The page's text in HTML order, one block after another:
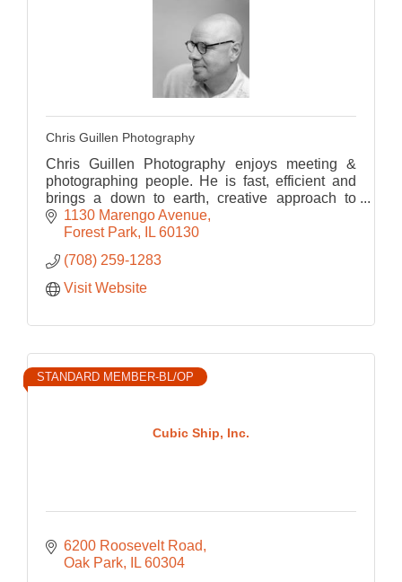
Chris Guillen Photography
Chris Guillen Photography enjoys meeting &
photographing people. He is fast, efficient and
brings a down to earth, creative approach to
every portrait, maximizing the potential of the
images.
1130 Marengo Avenue
Forest Park
IL 60130
(708) 259-1283
Visit Website
Cubic Ship, Inc.
STANDARD MEMBER-BL/OP
6200 Roosevelt Road
Oak Park
IL 60304